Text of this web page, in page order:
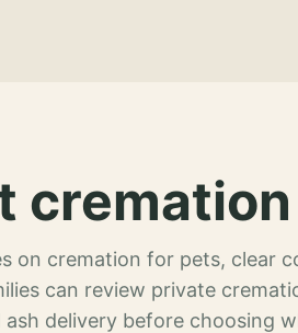
on cremation for pets, clear
can review private
ash delivery before choosing